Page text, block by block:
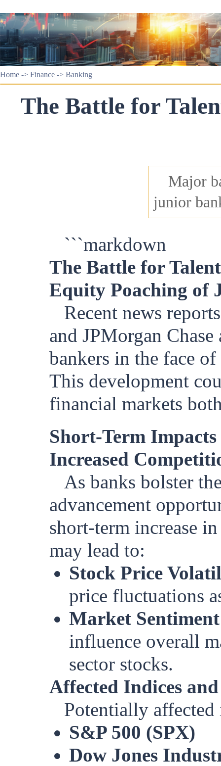
Home -> Finance -> Banking
The Battle for
Major
junior
```markdown
The Battle for
Equity Poaching of
Recent news
and JPMorgan
bankers in the face
This development
financial markets
Short-Term Impacts
Increased
As banks bolster
advancement
short-term increase
may lead to:
Stock Price
price fluctuations
Market
influence overall
sector stocks.
Affected Indices
Potentially
S&P 500 (SPX)
Dow Jones